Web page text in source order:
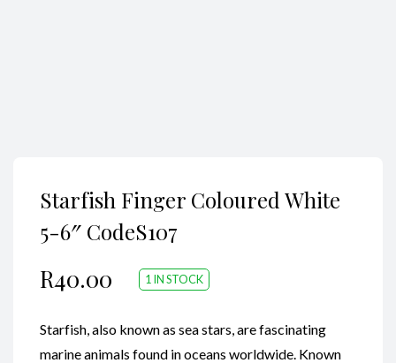
Starfish Finger Coloured White
5-6″ CodeS107
R40.00 1 IN STOCK
Starfish, also known as sea stars, are fascinating
marine animals found in oceans worldwide. Known